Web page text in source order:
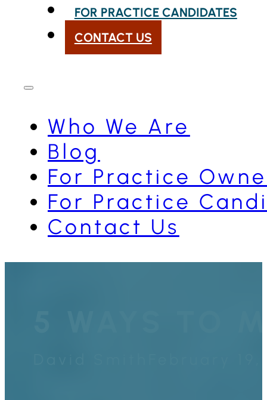
FOR PRACTICE CANDIDATES
CONTACT US
Who We Are
Blog
For Practice
For Practice
Contact Us